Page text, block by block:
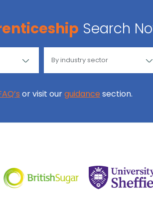
Search
or visit ourguidance section.